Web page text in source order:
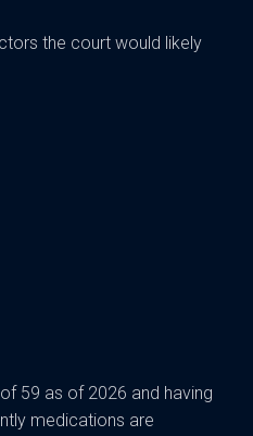
the court would likely
59 as of 2026 and having
medications are